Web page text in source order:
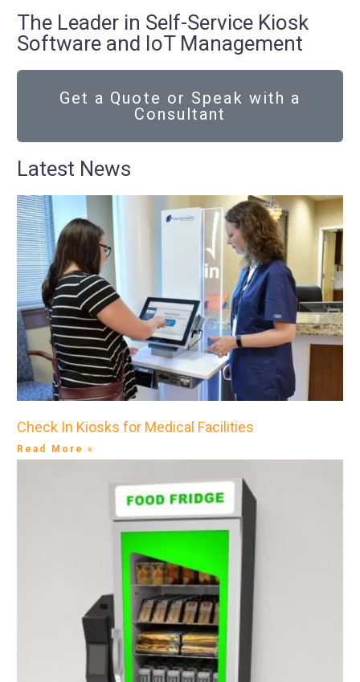
The Leader in Self-Service Kiosk
Software and IoT Management
Get a Quote or Speak with a
Consultant
Latest News
Check In Kiosks for Medical Facilities
Read More »